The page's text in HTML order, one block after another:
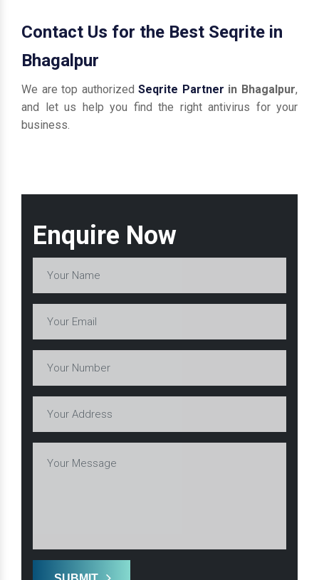
Enquire Now
Contact Us for the Best Seqrite in
Bhagalpur
We are top authorizedSeqrite Partner in Bhagalpur,
and let us help you find the right antivirus for your
business.